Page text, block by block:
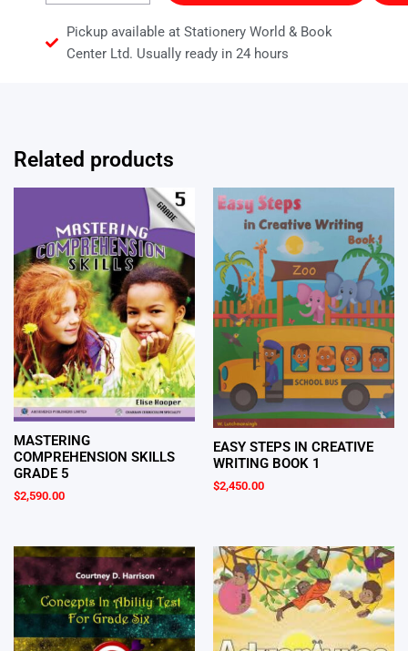
OF
LEARNING
LANGUAGE
5
quantity
Pickup available at Stationery World & Book
Center Ltd. Usually ready in 24 hours
Related products
MASTERING
COMPREHENSION SKILLS
GRADE 5
$2,590.00
EASY STEPS IN CREATIVE
WRITING BOOK 1
$2,450.00